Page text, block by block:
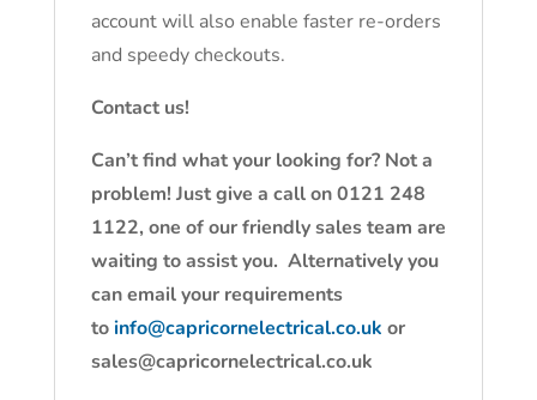
account will also enable faster re-orders
and speedy checkouts.
Contact us!
Can’t find what your looking for? Not a
problem! Just give a call on 0121 248
1122, one of our friendly sales team are
waiting to assist you. Alternatively you
can email your requirements
toinfo@capricornelectrical.co.uk or
sales@capricornelectrical.co.uk